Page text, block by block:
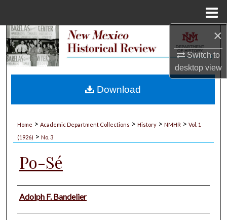
×
Switch to
desktopview
Search
My Account
Home > Academic Department Collections > History > NMHR > Vol. 1
(1926) > No. 3
Po-Sé
Authors
Adolph F. Bandelier
Download